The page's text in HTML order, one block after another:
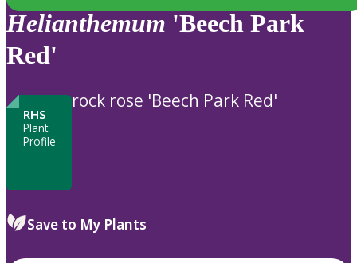
Helianthemum 'Beech Park
Red'
RHS
Plant
Profile
rock rose 'Beech Park Red'
Save to My Plants